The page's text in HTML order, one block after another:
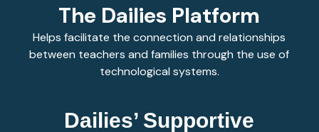
The Dailies Platform
Helps facilitate the connection and relationships
between teachers and families through the use of
technological systems.
Dailies’ Supportive